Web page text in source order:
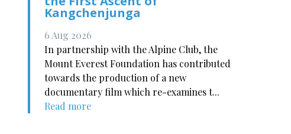
Kangchenjunga
6 Aug 2026
In partnership with the Alpine Club, the
Mount Everest Foundation has contributed
towards the production of a new
documentary film which re-examines t...
Read more